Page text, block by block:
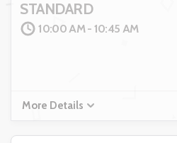
STANDARD
10:00 AM - 10:45 AM
More Details